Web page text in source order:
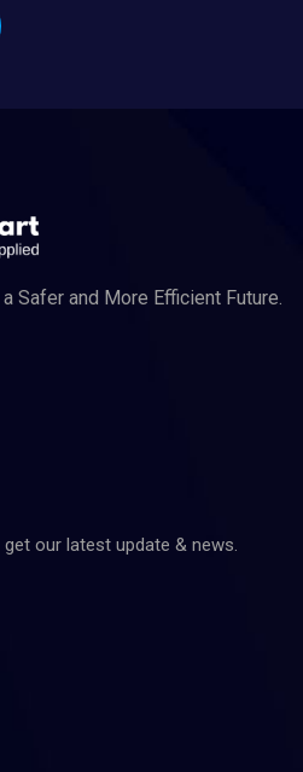
Safer and More Efficient Future.
our latest update & news.